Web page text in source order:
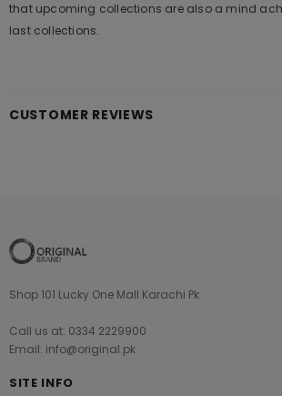
that upcoming collections are also a mind
last collections.
CUSTOMER REVIEWS
Shop 101 Lucky One Mall Karachi Pk
Call us at: 0334 2229900
Email: info@original.pk
SITE INFO